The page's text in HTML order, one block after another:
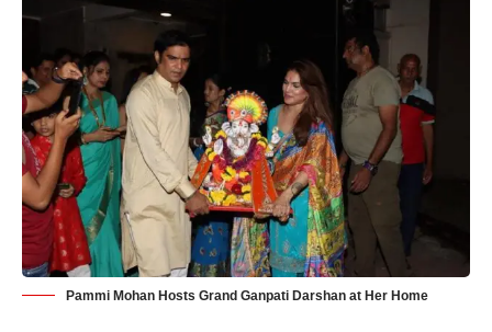
Pammi Mohan Hosts Grand Ganpati Darshan at Her Home